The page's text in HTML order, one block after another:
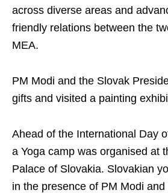
across diverse areas and
friendly relations between the
MEA.
PM Modi and the Slovak
gifts and visited a painting
Ahead of the International Day
a Yoga camp was organised at
Palace of Slovakia. Slovakian
in the presence of PM Modi